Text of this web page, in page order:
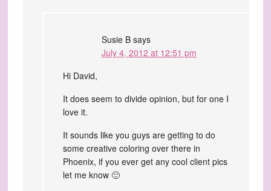
Susie B says
July 4, 2012 at 12:51 pm
Hi David,
It does seem to divide opinion, but for one I
love it.
It sounds like you guys are getting to do
some creative coloring over there in
Phoenix, if you ever get any cool client pics
let me know 🙂